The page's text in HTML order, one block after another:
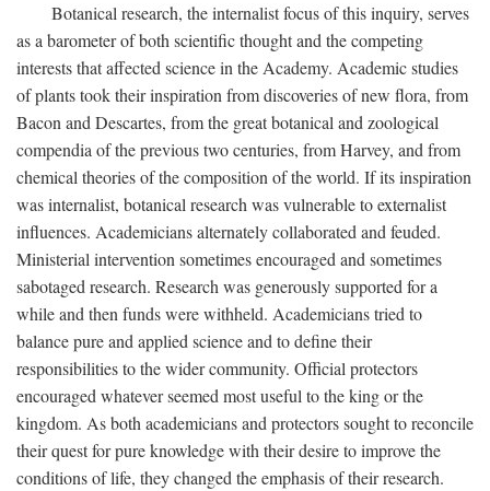
Botanical research, the internalist focus of this inquiry, serves
as a barometer of both scientific thought and the competing
interests that affected science in the Academy. Academic studies
of plants took their inspiration from discoveries of new flora, from
Bacon and Descartes, from the great botanical and zoological
compendia of the previous two centuries, from Harvey, and from
chemical theories of the composition of the world. If its inspiration
was internalist, botanical research was vulnerable to externalist
influences. Academicians alternately collaborated and feuded.
Ministerial intervention sometimes encouraged and sometimes
sabotaged research. Research was generously supported for a
while and then funds were withheld. Academicians tried to
balance pure and applied science and to define their
responsibilities to the wider community. Official protectors
encouraged whatever seemed most useful to the king or the
kingdom. As both academicians and protectors sought to reconcile
their quest for pure knowledge with their desire to improve the
conditions of life, they changed the emphasis of their research.